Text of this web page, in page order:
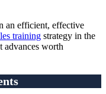
an efficient, effective
training strategy in the
advances worth